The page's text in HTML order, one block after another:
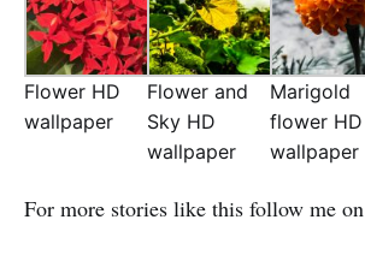
Flower HD
wallpaper
Flower and
Sky HD
wallpaper
Marigold
flower HD
wallpaper
For more stories like this follow me on